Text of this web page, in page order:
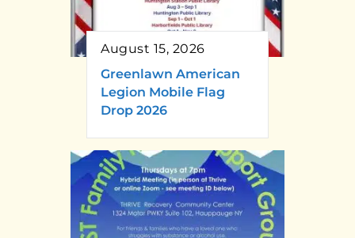
August 15, 2026
Greenlawn American
Legion Mobile Flag
Drop 2026